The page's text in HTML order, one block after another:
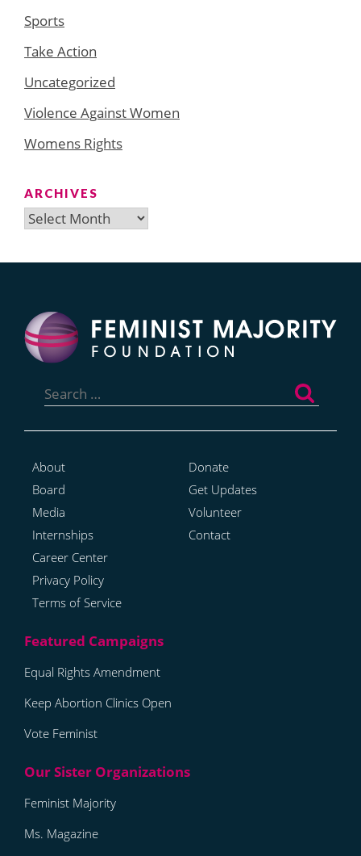
Sports
Take Action
Uncategorized
Violence Against Women
Womens Rights
ARCHIVES
Archives
for:
About
Board
Media
Internships
Career Center
Privacy Policy
Terms of Service
Donate
Get Updates
Volunteer
Contact
Equal Rights Amendment
Keep Abortion Clinics Open
Vote Feminist
Feminist Majority
Ms. Magazine